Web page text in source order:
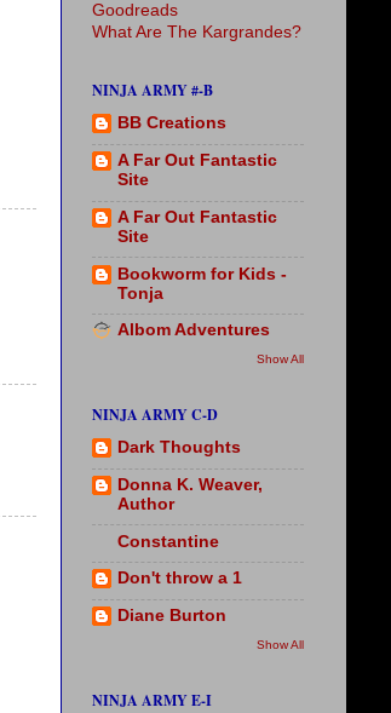
Goodreads
What Are The Kargrandes?
NINJA ARMY #-B
BB Creations
A Far Out Fantastic
Site
A Far Out Fantastic
Site
Bookworm for Kids -
Tonja
Albom Adventures
Show All
NINJA ARMY C-D
Dark Thoughts
Donna K. Weaver,
Author
Constantine
Don't throw a 1
Diane Burton
Show All
NINJA ARMY E-I